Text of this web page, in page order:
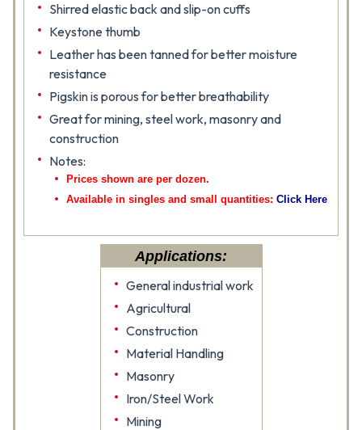
Shirred elastic back and slip-on cuffs
Keystone thumb
Leather has been tanned for better moisture
resistance
Pigskin is porous for better breathability
Great for mining, steel work, masonry and
construction
Notes:
Prices shown are per dozen.
Available in singles and small quantities: Click Here
Applications:
General industrial work
Agricultural
Construction
Material Handling
Masonry
Iron/Steel Work
Mining